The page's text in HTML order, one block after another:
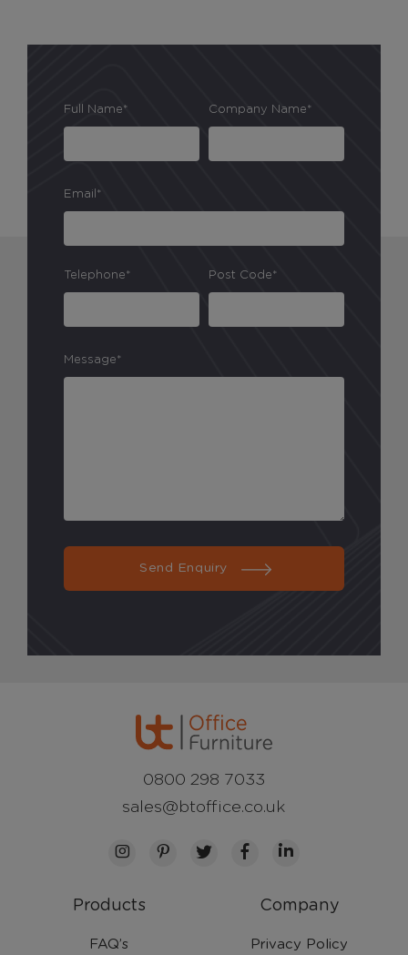
Full Name* Company Name*
Email*
Telephone* Post Code*
Message*
Send Enquiry
Products
FAQ’s
Company
Privacy Policy
0800 298 7033
sales@btoffice.co.uk